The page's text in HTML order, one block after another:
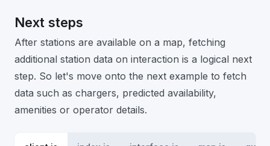
Next steps
After stations are available on a map, fetching
additional station data on interaction is a logical next
step. So let's move onto the next example to fetch
data such as chargers, predicted availability,
amenities or operator details.